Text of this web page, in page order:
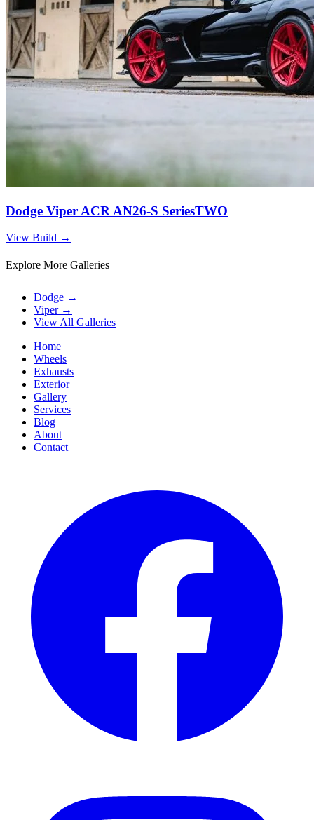
Dodge Viper ACR AN26-S SeriesTWO
View Build →
Explore More Galleries
Dodge →
Viper →
View All Galleries
Home
Wheels
Exhausts
Exterior
Gallery
Services
Blog
About
Contact